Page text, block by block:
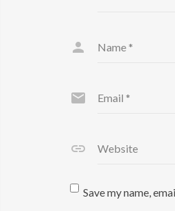
Name *
Email *
Website
Save my name,